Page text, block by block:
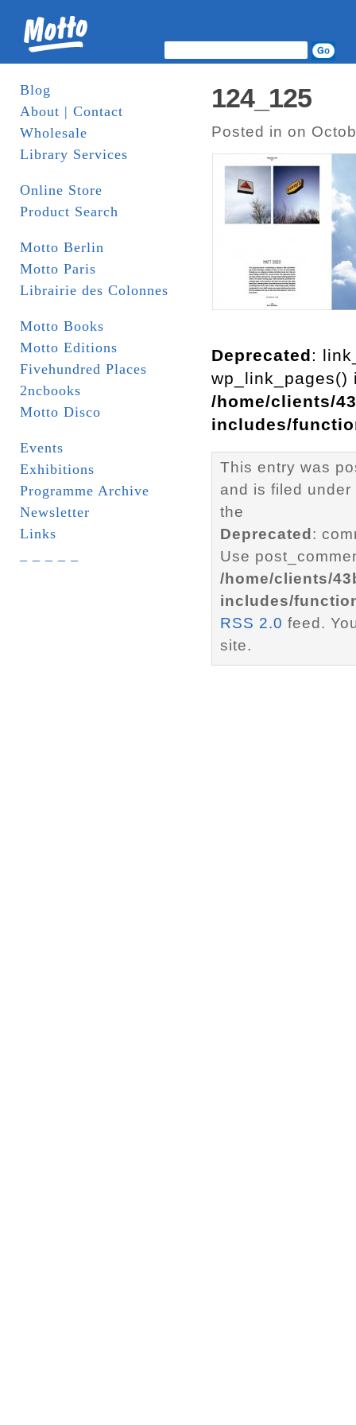
Blog
About | Contact
Wholesale
Library Services
Online Store
Product Search
Motto Berlin
Motto Paris
Librairie des Colonnes
Motto Books
Motto Editions
Fivehundred Places
2ncbooks
Motto Disco
Events
Exhibitions
Programme Archive
Newsletter
Links
124_125
Posted in on
Deprecated:
wp_link_pages()
/home/clients/
includes/
This entry was
and is filed
the
Deprecated :
Use
/home/clients/
includes/
RSS 2.0 feed.
site.